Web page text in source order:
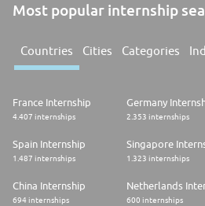
Most popular internship
Countries Cities Categories
France Internship
4.407 internships
Germany
2.353 internships
Spain Internship
1.487 internships
Singapore
1.323 internships
China Internship
694 internships 600 internships